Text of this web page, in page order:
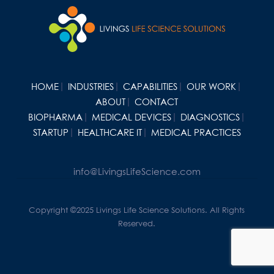
HOME INDUSTRIES CAPABILITIES
OUR WORK
ABOUT
CONTACT
BIOPHARMA
MEDICAL DEVICES
DIAGNOSTICS
STARTUP
HEALTHCARE IT MEDICAL PRACTICES
info@LivingsLifeScience.com
Copyright ©2025 Livings Life Science Solutions. All Rights
Reserved.